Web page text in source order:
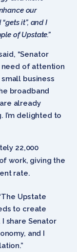
our
it”, and I
of Upstate.”
“Senator
need of attention
business
broadband
already
I’m delighted to
22,000
work, giving the
rate.
Upstate
to create
share Senator
and I